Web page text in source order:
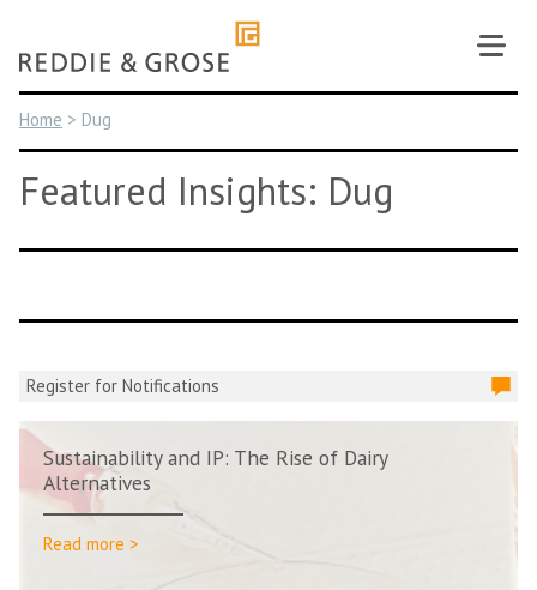
content
Home > Dug
Featured Insights: Dug
Register for Notifications
Sustainability and IP: The Rise of Dairy
Alternatives
Read more >